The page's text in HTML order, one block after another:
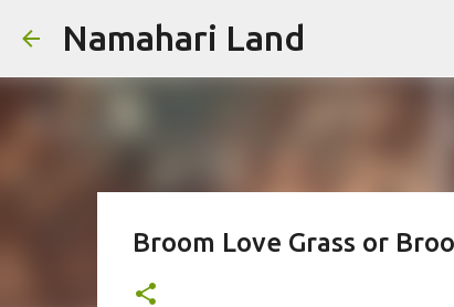
Namahari Land
Broom Love Grass or